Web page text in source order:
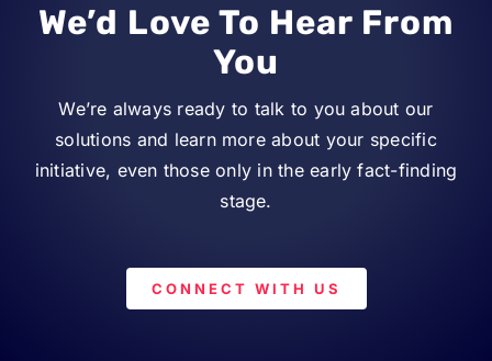
We’d Love To Hear From
You
We’re always ready to talk to you about our
solutions and learn more about your specific
initiative, even those only in the early fact-finding
stage.
CONNECT WITH US